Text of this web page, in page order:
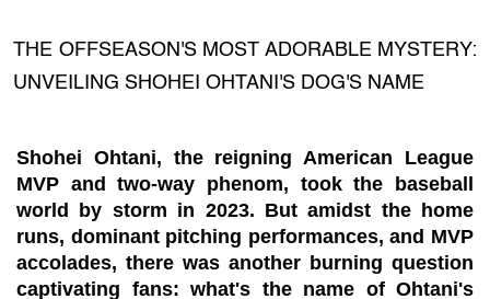
THE OFFSEASON'S MOST ADORABLE MYSTERY:
UNVEILING SHOHEI OHTANI'S DOG'S NAME
Shohei Ohtani, the reigning American League
MVP and two-way phenom, took the baseball
world by storm in 2023. But amidst the home
runs, dominant pitching performances, and MVP
accolades, there was another burning question
captivating fans: what's the name of Ohtani's